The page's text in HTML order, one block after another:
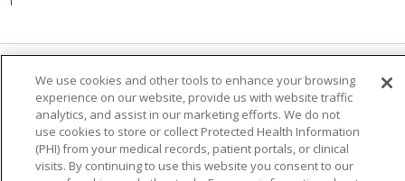
Language Assistance: English
Español
简体中文
Tiếng Việt Русский
한국어
Italiano
العربية Français Deutsch
ગુજરાતી
We use cookies and other tools to enhance your browsing
experience on our website, provide us with website traffic
analytics, and assist in our marketing efforts. We do not
use cookies to store or collect Protected Health Information
(PHI) from your medical records, patient portals, or clinical
visits. By continuing to use this website you consent to our